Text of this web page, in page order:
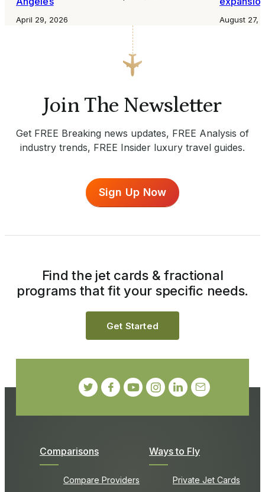
April 29, 2026 August 27,
Join The Newsletter
Get FREE Breaking news updates, FREE Analysis of
industry trends, FREE Insider luxury travel guides.
Sign Up Now
Comparisons
Compare Providers
Ways to Fly
Private Jet Cards
Find the jet cards & fractional
programs that fit your specific needs.
Get Started